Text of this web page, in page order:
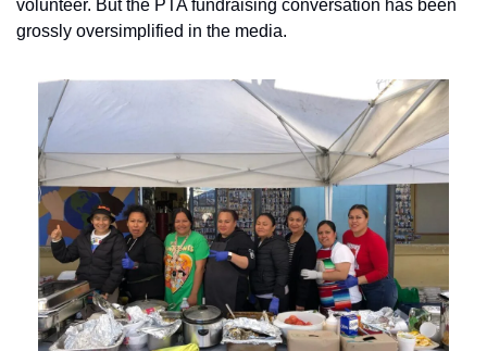
volunteer. But the PTA fundraising conversation has been
grossly oversimplified in the media.